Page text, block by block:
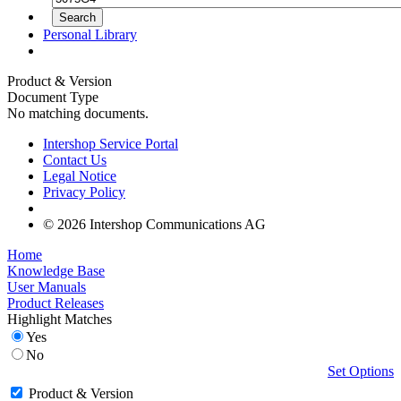
Personal Library
Product & Version
Document Type
No matching documents.
Intershop Service Portal
Contact Us
Legal Notice
Privacy Policy
© 2026 Intershop Communications AG
Home
Knowledge Base
User Manuals
Product Releases
Highlight Matches
Yes
No
Set Options
Product & Version